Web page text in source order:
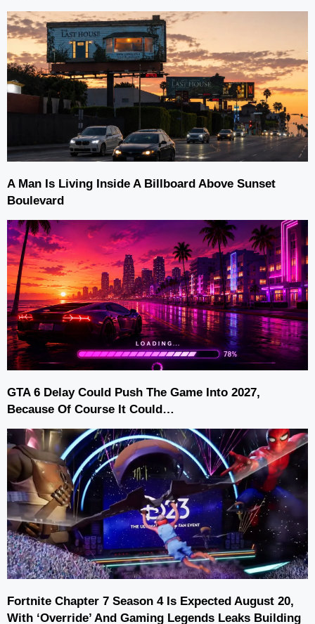
A Man Is Living Inside A Billboard Above Sunset
Boulevard
GTA 6 Delay Could Push The Game Into 2027,
Because Of Course It Could…
Fortnite Chapter 7 Season 4 Is Expected August 20,
With ‘Override’ And Gaming Legends Leaks Building